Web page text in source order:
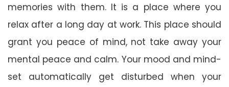
memories with them. It is a place where you
relax after a long day at work. This place should
grant you peace of mind, not take away your
mental peace and calm. Your mood and mind-
set automatically get disturbed when your